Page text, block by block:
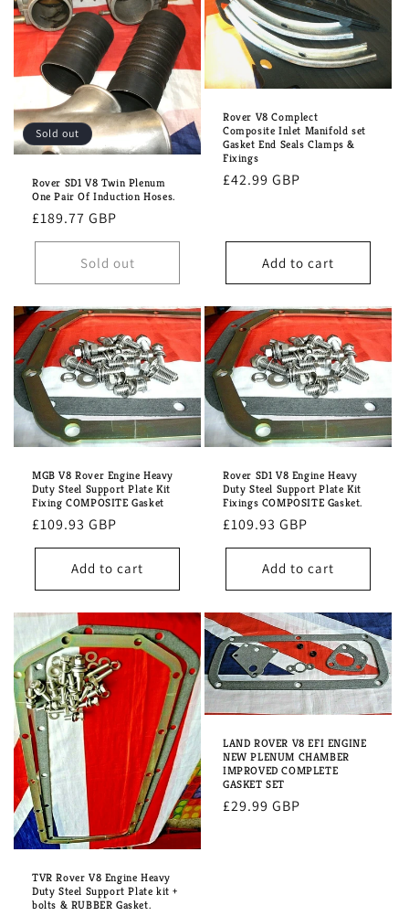
Sold out
Rover SD1 V8 Twin Plenum
One Pair Of Induction Hoses.
Regular
price
£189.77 GBP
Sold out
Rover V8 Complect
Composite Inlet Manifold set
Gasket End Seals Clamps &
Fixings
Regular
£42.99 GBP
Add to cart
MGB V8 Rover Engine Heavy
Duty Steel Support Plate Kit
Fixing COMPOSITE Gasket
Regular
price
£109.93 GBP
Add to cart
Rover SD1 V8 Engine Heavy
Duty Steel Support Plate Kit
Fixings COMPOSITE Gasket.
Regular
price
£109.93 GBP
Add to cart
TVR Rover V8 Engine Heavy
Duty Steel Support Plate kit +
bolts & RUBBER Gasket.
LAND ROVER V8 EFI ENGINE
NEW PLENUM CHAMBER
IMPROVED COMPLETE
GASKET SET
Regular
£29.99 GBP